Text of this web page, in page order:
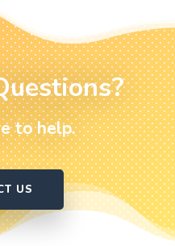
to help.
US